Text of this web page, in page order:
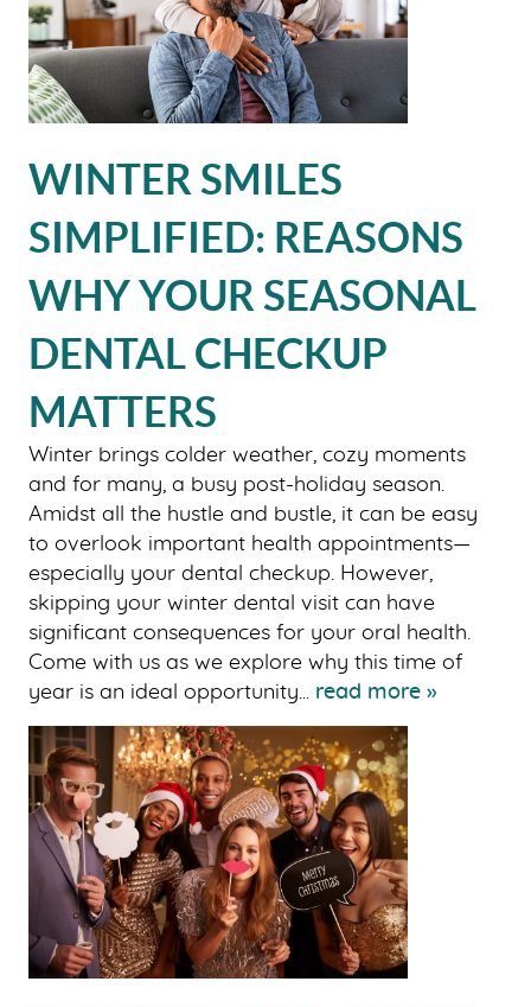
WINTER SMILES
SIMPLIFIED: REASONS
WHY YOUR SEASONAL
DENTAL CHECKUP
MATTERS
Winter brings colder weather, cozy moments
and for many, a busy post-holiday season.
Amidst all the hustle and bustle, it can be easy
to overlook important health appointments—
especially your dental checkup. However,
skipping your winter dental visit can have
significant consequences for your oral health.
Come with us as we explore why this time of
year is an ideal opportunity... read more »